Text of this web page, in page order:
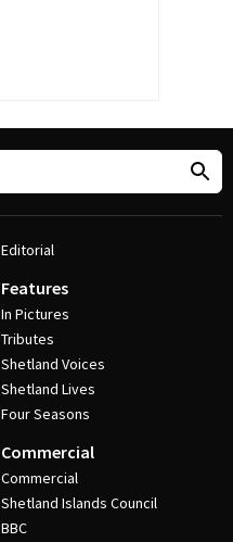
Editorial
Features
In Pictures
Tributes
Shetland Voices
Shetland Lives
Four Seasons
Commercial
Commercial
Shetland Islands Council
BBC